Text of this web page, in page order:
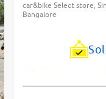
car&bike Select store,
Bangalore